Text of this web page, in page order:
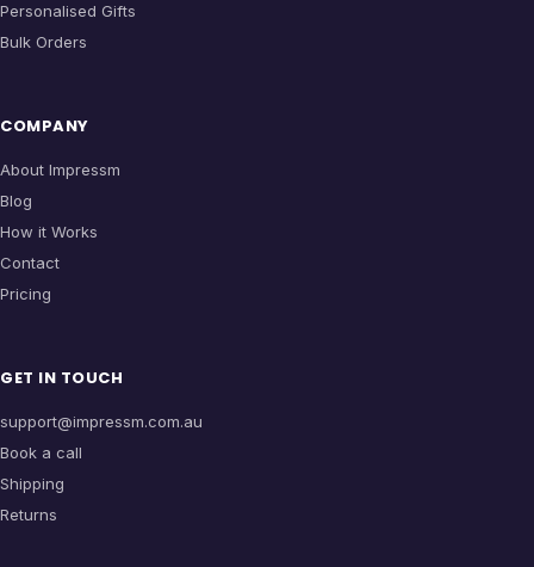
Personalised Gifts
Bulk Orders
COMPANY
About Impressm
Blog
How it Works
Contact
Pricing
GET IN TOUCH
support@impressm.com.au
Book a call
Shipping
Returns